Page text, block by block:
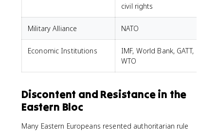
civil rights
Military Alliance NATO
Economic Institutions
IMF, World Bank, GATT,
WTO
Discontent and Resistance in the
Eastern Bloc
Many Eastern Europeans resented authoritarian rule